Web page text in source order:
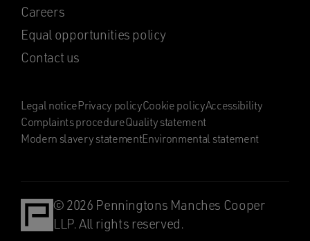
Careers
Equal opportunities policy
Contact us
Legal noticePrivacy policyCookie policyAccessibility
Complaints procedureQuality statement
Modern slavery statementEnvironmental statement
© 2026 Penningtons Manches Cooper
LLP. All rights reserved.